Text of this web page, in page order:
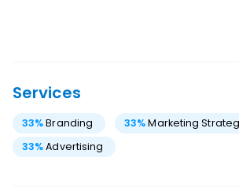
Services
33%Branding 33% Marketing
33%Advertising